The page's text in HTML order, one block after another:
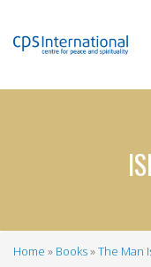
Home Books The Man